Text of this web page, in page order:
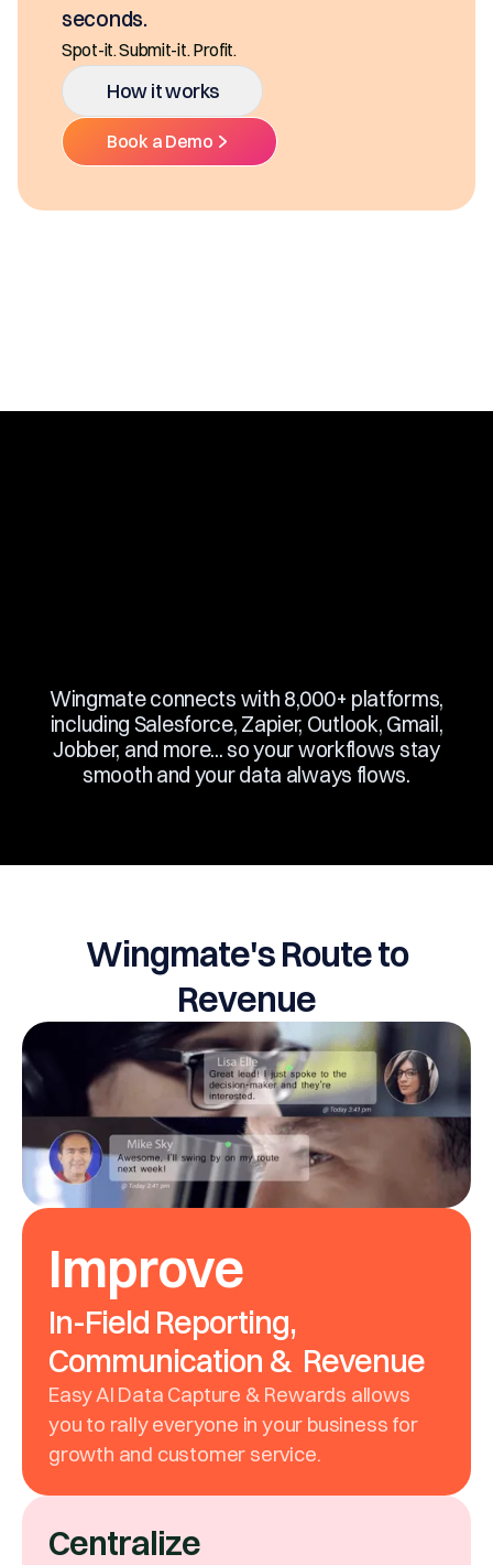
seconds.
Spot-it. Submit-it. Profit.
How it works
Book a Demo
Wingmate connects with 8,000+ platforms,
including Salesforce, Zapier, Outlook, Gmail,
Jobber, and more... so your workflows stay
smooth and your data always flows.
Wingmate's Route to
Revenue
Improve
In-Field Reporting,
Communication & Revenue
Easy AI Data Capture & Rewards allows
you to rally everyone in your business for
growth and customer service.
Centralize